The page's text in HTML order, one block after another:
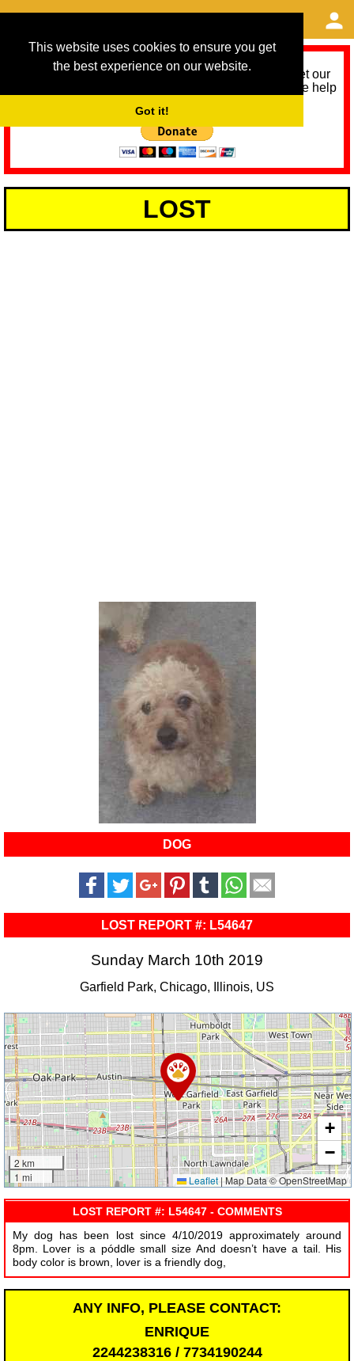
This website uses cookies to ensure you get
the best experience on our website.
Got it!
As we provide a free service, we need help to meet our
service running costs for the next 12 months. Please help
LOST
DOG
LOST REPORT #: L54647
Sunday March 10th 2019
Garfield Park, Chicago, Illinois, US
2 km
1 mi
+
−
Leaflet |Map Data © OpenStreetMap
LOST REPORT #: L54647 - COMMENTS
My dog has been lost since 4/10/2019 approximately around
8pm. Lover is a póddle small size And doesn’t have a tail. His
body color is brown, lover is a friendly dog,
ANY INFO, PLEASE CONTACT:
ENRIQUE
2244238316 / 7734190244